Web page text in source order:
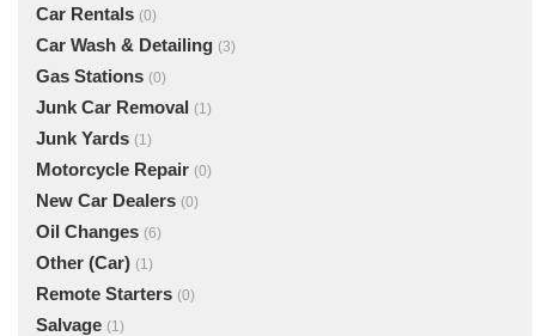
Car Rentals (0)
Car Wash & Detailing (3)
Gas Stations (0)
Junk Car Removal (1)
Junk Yards (1)
Motorcycle Repair (0)
New Car Dealers (0)
Oil Changes (6)
Other (Car) (1)
Remote Starters (0)
Salvage (1)